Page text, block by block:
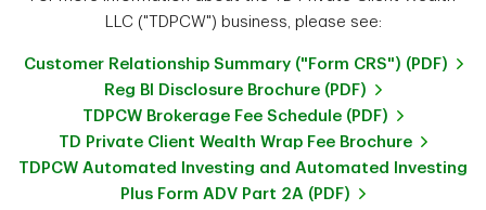
LLC ("TDPCW") business, please see:
Customer Relationship Summary ("Form CRS") (PDF)
Reg BI Disclosure Brochure (PDF)
TDPCW Brokerage Fee Schedule (PDF)
TD Private Client Wealth Wrap Fee Brochure
TDPCW Automated Investing and Automated Investing
Plus Form ADV Part 2A (PDF)